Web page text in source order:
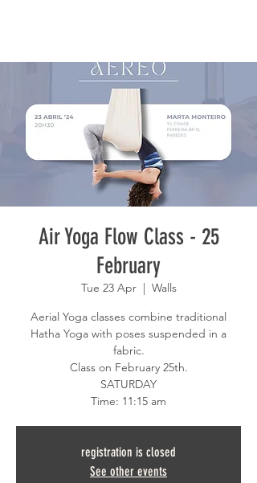
Air Yoga Flow Class - 25
February
Tue 23 Apr
  |
Walls
Aerial Yoga classes combine traditional
Hatha Yoga with poses suspended in a
fabric.
Class on February 25th.
SATURDAY
Time: 11:15 am
registration is closed
See other events